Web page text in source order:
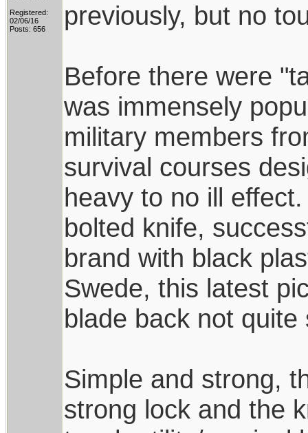
Registered:
02/06/16
Posts: 656
previously, but no
Before there were
was immensely
military members
survival courses
heavy to no ill
bolted knife,
brand with black
Swede, this latest
blade back not quite
Simple and strong,
strong lock and the